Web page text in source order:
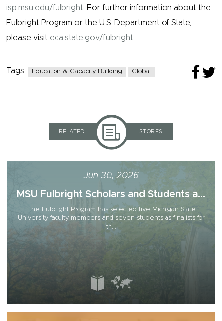
isp.msu.edu/fulbright . For further information about the
Fulbright Program or the U.S. Department of State,
please visit eca.state.gov/fulbright
Tags: Education & Capacity Building Global
RELATED STORIES
Jun 30, 2026
MSU Fulbright Scholars and Students a...
The Fulbright Program has selected five Michigan State
University faculty members and seven students as finalists for
th...